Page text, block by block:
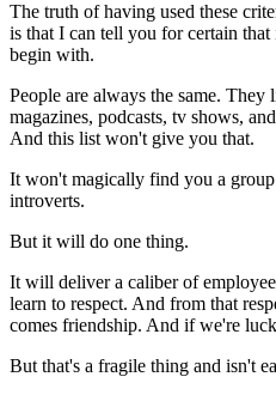
The truth of having used these
is that I can tell you for certain
begin with.
People are always the same.
magazines, podcasts, tv shows,
And this list won't give you that.
It won't magically find you a
introverts.
But it will do one thing.
It will deliver a caliber of
learn to respect. And from that
comes friendship. And if we're
But that's a fragile thing and isn't